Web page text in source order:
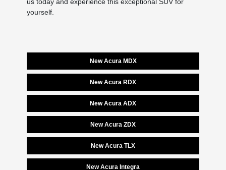
yourself.
New Acura MDX
New Acura RDX
New Acura ADX
New Acura ZDX
New Acura TLX
New Acura Integra